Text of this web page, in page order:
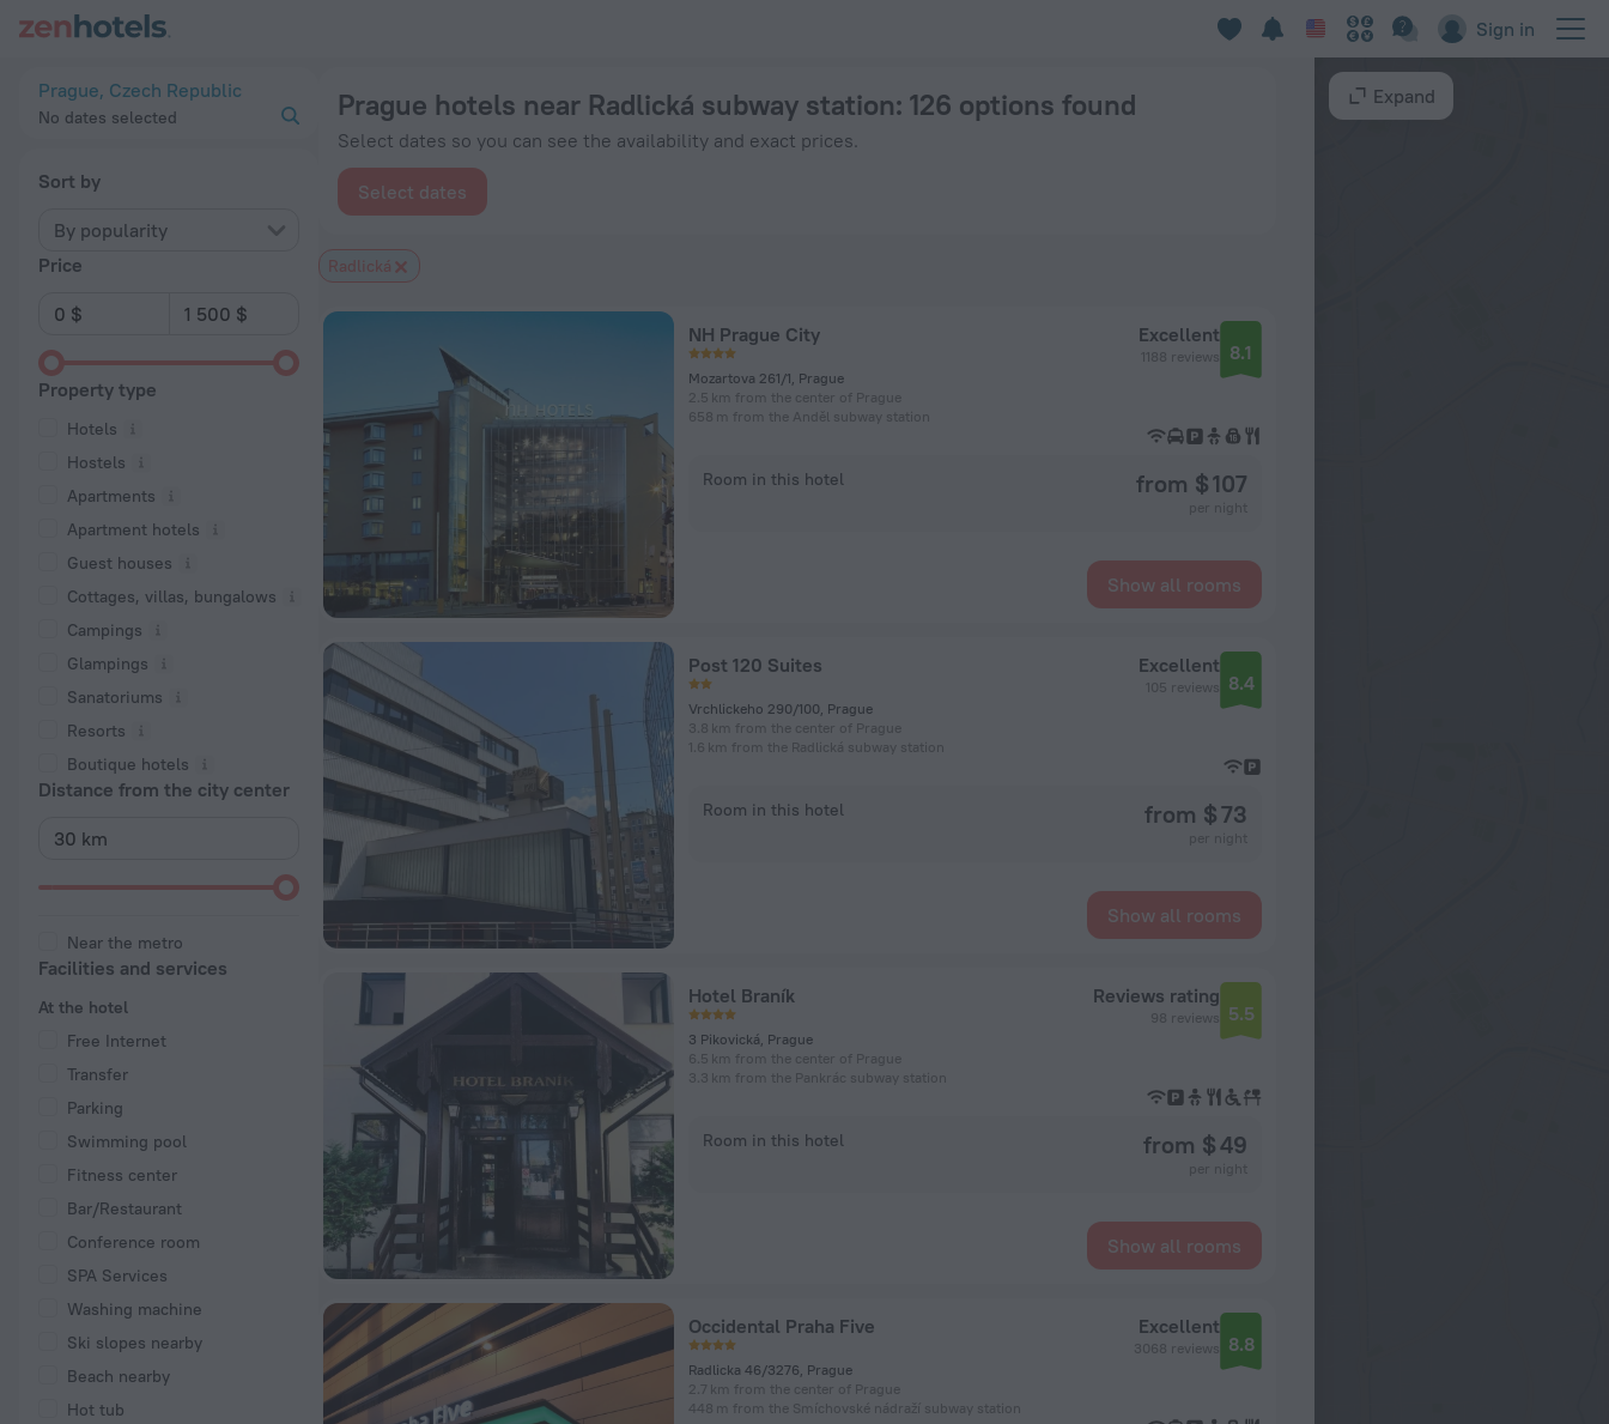
Sign in
Prague, Czech Republic
No dates selected
Sort by
By popularity
Price
Property type
Hotels
Hostels
Apartments
Apartment hotels
Guest houses
Cottages, villas, bungalows
Сampings
Glampings
Sanatoriums
Resorts
Boutique hotels
Distance from the city center
Near the metro
Facilities and services
At the hotel
Free Internet
Transfer
Parking
Swimming pool
Fitness center
Bar/Restaurant
Conference room
SPA Services
Washing machine
Ski slopes nearby
Beach nearby
Hot tub
Prague hotels near Radlická subway station: 126 options found
Select dates so you can see the availability and exact prices.
Select dates
Radlická
NH Prague City
Mozartova 261/1, Prague
2.5 km from the center of Prague
658 m from the Anděl subway station
Excellent
1188 reviews 8.1
Room in this hotel from $ 107
Show all rooms
Post 120 Suites
Vrchlickeho 290/100, Prague
3.8 km from the center of Prague
1.6 km from the Radlická subway station
Excellent
105 reviews 8.4
Room in this hotel from $ 73
Show all rooms
Hotel Braník
3 Pikovická, Prague
6.5 km from the center of Prague
3.3 km from the Pankrác subway station
Reviews rating
98 reviews 5.5
Room in this hotel from $ 49
Show all rooms
Occidental Praha Five
Radlicka 46/3276, Prague
2.7 km from the center of Prague
448 m from the Smíchovské nádraží subway station
Excellent
3068 reviews 8.8
Expand
Prague hotels near Radlická subway station — book a hotel in Prague from $ 49, 2026 hotel booking prices in Prague